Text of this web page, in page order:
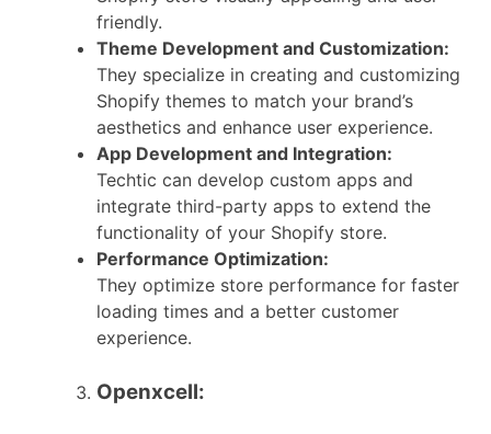
friendly.
Theme Development and Customization:
They specialize in creating and customizing
Shopify themes to match your brand’s
aesthetics and enhance user experience.
App Development and Integration:
Techtic can develop custom apps and
integrate third-party apps to extend the
functionality of your Shopify store.
Performance Optimization:
They optimize store performance for faster
loading times and a better customer
experience.
Openxcell: